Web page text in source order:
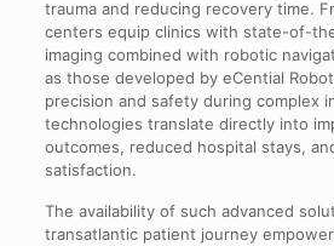
trauma and reducing recovery time.
centers equip clinics with state-of-
imaging combined with robotic
as those developed by eCential
precision and safety during complex
technologies translate directly into
outcomes, reduced hospital stays,
satisfaction.
The availability of such advanced
transatlantic patient journey